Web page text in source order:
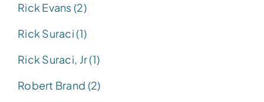
Rick Evans (2)
Rick Suraci (1)
Rick Suraci, Jr (1)
Robert Brand (2)